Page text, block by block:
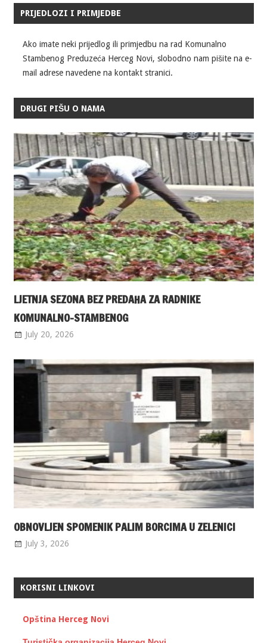
PRIJEDLOZI I PRIMJEDBE
Ako imate neki prijedlog ili primjedbu na rad Komunalno
Stambenog Preduzeća Herceg Novi, slobodno nam pišite na e-
mail adrese navedene na kontakt stranici.
DRUGI PIŠU O NAMA
LJETNJA SEZONA BEZ PREDAHA ZA RADNIKE
KOMUNALNO-STAMBENOG
July 20, 2026
OBNOVLJEN SPOMENIK PALIM BORCIMA U ZELENICI
July 3, 2026
KORISNI LINKOVI
Opština Herceg Novi